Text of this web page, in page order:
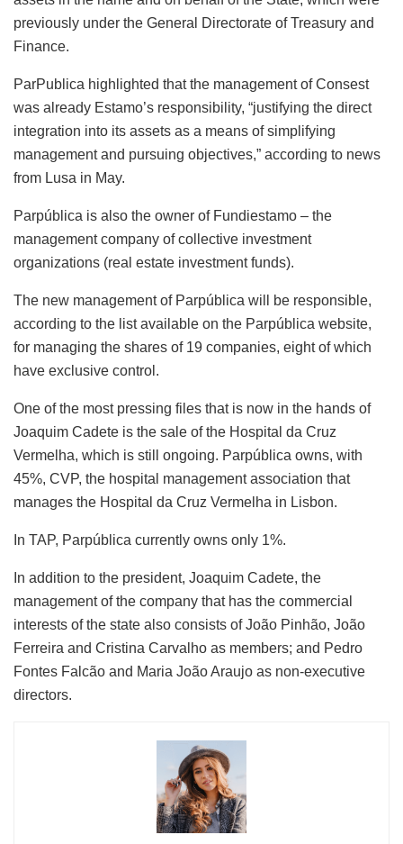
previously under the General Directorate of Treasury and
Finance.
ParPublica highlighted that the management of Consest
was already Estamo’s responsibility, “justifying the direct
integration into its assets as a means of simplifying
management and pursuing objectives,” according to news
from Lusa in May.
Parpública is also the owner of Fundiestamo – the
management company of collective investment
organizations (real estate investment funds).
The new management of Parpública will be responsible,
according to the list available on the Parpública website,
for managing the shares of 19 companies, eight of which
have exclusive control.
One of the most pressing files that is now in the hands of
Joaquim Cadete is the sale of the Hospital da Cruz
Vermelha, which is still ongoing. Parpública owns, with
45%, CVP, the hospital management association that
manages the Hospital da Cruz Vermelha in Lisbon.
In TAP, Parpública currently owns only 1%.
In addition to the president, Joaquim Cadete, the
management of the company that has the commercial
interests of the state also consists of João Pinhão, João
Ferreira and Cristina Carvalho as members; and Pedro
Fontes Falcão and Maria João Araujo as non-executive
directors.